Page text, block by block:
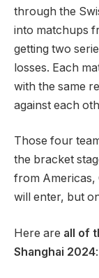
through the
into matchups
getting two
losses. Each
with the same
against each
Those four
the bracket
from Americas,
will enter, but
Here are all of
Shanghai 2024: